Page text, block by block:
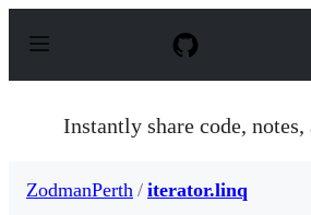
p
Instantly share code, notes,
ZodmanPerth / iterator.linq